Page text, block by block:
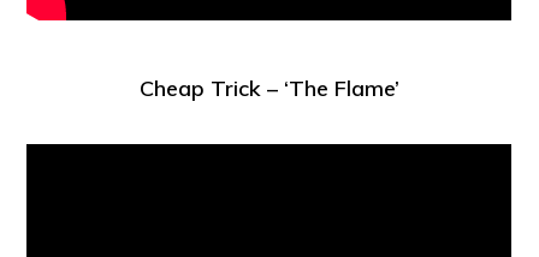
Cheap Trick – ‘The Flame’